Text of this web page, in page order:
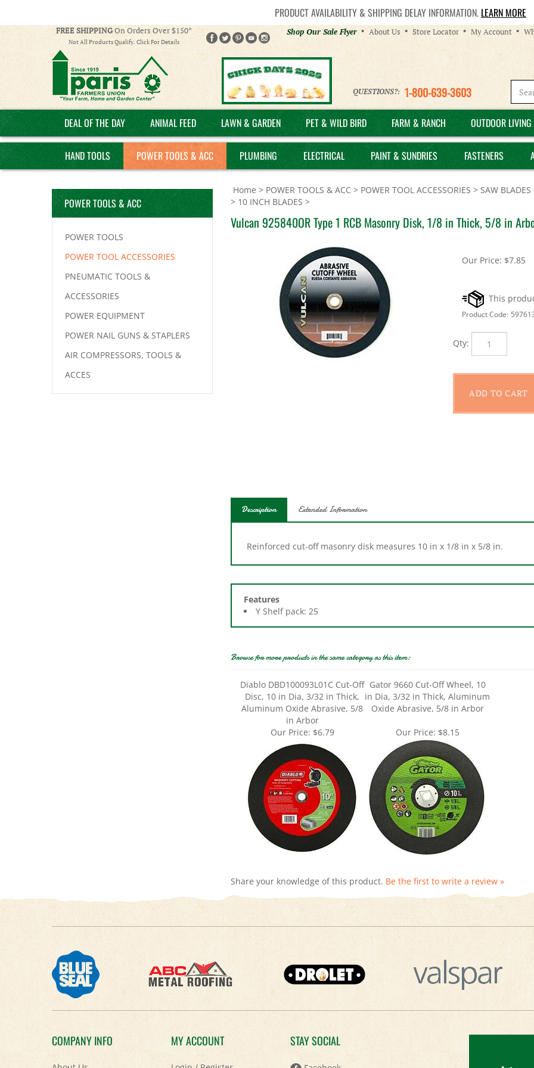
PRODUCT AVAILABILITY & SHIPPING DELAY INFORMATION. LEARN MORE
FREE SHIPPINGOn Orders Over $150*
Not All Products Qualify. Click For Details
Helpful
Links
Shop Our Sale Flyer About Us Store Locator My Account
QUESTIONS?: 1-800-639-3603
DEAL OF THE DAY ANIMAL FEED LAWN & GARDEN PET & WILD BIRD FARM & RANCH OUTDOOR
HAND TOOLS POWER TOOLS & ACC PLUMBING ELECTRICAL PAINT & SUNDRIES FASTENERS
POWER TOOLS & ACC
POWER TOOLS
POWER TOOL ACCESSORIES
PNEUMATIC TOOLS &
ACCESSORIES
POWER EQUIPMENT
POWER NAIL GUNS & STAPLERS
AIR COMPRESSORS, TOOLS &
ACCES
Home > POWER TOOLS & ACC > POWER TOOL ACCESSORIES > SAW BLADES
> 10 INCH BLADES >
Vulcan 925840OR Type 1 RCB Masonry Disk, 1/8 in Thick, 5/8 in
Our Price: $7.85
Product Code:
Features
Y Shelf pack: 25
Disc, 10 in Dia, 3/32 in Thick,
Aluminum Oxide Abrasive, 5/8
in Arbor
in Dia, 3/32 in Thick, Aluminum
Oxide Abrasive, 5/8 in Arbor
Our Price: $6.79 Our Price: $8.15
COMPANY INFO
About Us
MY ACCOUNT
Login/Register
STAY SOCIAL
Facebook